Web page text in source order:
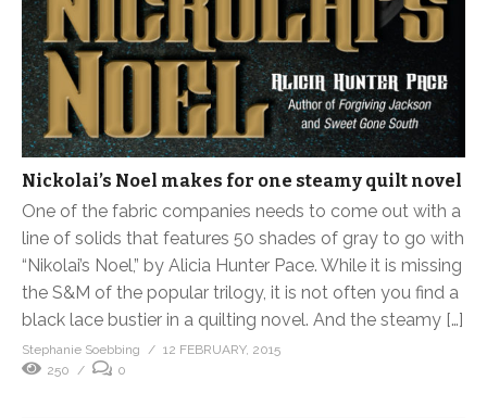
Nickolai’s Noel makes for one steamy quilt novel
One of the fabric companies needs to come out with a
line of solids that features 50 shades of gray to go with
“Nikolai’s Noel,” by Alicia Hunter Pace. While it is missing
the S&M of the popular trilogy, it is not often you find a
black lace bustier in a quilting novel. And the steamy […]
Stephanie Soebbing
12 FEBRUARY, 2015
250
0